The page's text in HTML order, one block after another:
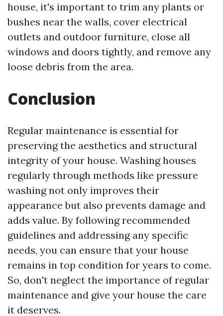
house, it's important to trim any plants or
bushes near the walls, cover electrical
outlets and outdoor furniture, close all
windows and doors tightly, and remove any
loose debris from the area.
Conclusion
Regular maintenance is essential for
preserving the aesthetics and structural
integrity of your house. Washing houses
regularly through methods like pressure
washing not only improves their
appearance but also prevents damage and
adds value. By following recommended
guidelines and addressing any specific
needs, you can ensure that your house
remains in top condition for years to come.
So, don't neglect the importance of regular
maintenance and give your house the care
it deserves.